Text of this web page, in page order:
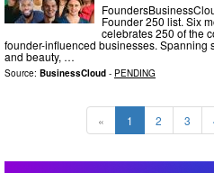
Founder 250 list. Six
celebrates 250 of the
founder-influenced businesses. Spanning
and beauty, …
Source: BusinessCloud - PENDING
« 1 2 3